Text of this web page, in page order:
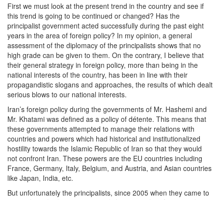
First we must look at the present trend in the country and see if
this trend is going to be continued or changed? Has the
principalist government acted successfully during the past eight
years in the area of foreign policy? In my opinion, a general
assessment of the diplomacy of the principalists shows that no
high grade can be given to them. On the contrary, I believe that
their general strategy in foreign policy, more than being in the
national interests of the country, has been in line with their
propagandistic slogans and approaches, the results of which dealt
serious blows to our national interests.
Iran’s foreign policy during the governments of Mr. Hashemi and
Mr. Khatami was defined as a policy of détente. This means that
these governments attempted to manage their relations with
countries and powers which had historical and institutionalized
hostility towards the Islamic Republic of Iran so that they would
not confront Iran. These powers are the EU countries including
France, Germany, Italy, Belgium, and Austria, and Asian countries
like Japan, India, etc.
But unfortunately the principalists, since 2005 when they came to